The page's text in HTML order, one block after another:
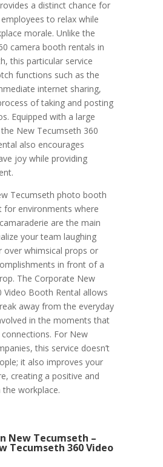
a distinct chance for
to relax while
morale. Unlike the
camera booth rentals in
this particular service
functions such as the
internet sharing,
of taking and posting
Equipped with a large
New Tecumseth 360
also encourages
joy while providing
Tecumseth photo booth
for environments where
are the main
your team laughing
over whimsical props or
in front of a
The Corporate New
Video Booth Rental allows
away from the everyday
in the moments that
For New
this service doesn’t
it also improves your
creating a positive and
the workplace.
New Tecumseth –
Tecumseth 360 Video